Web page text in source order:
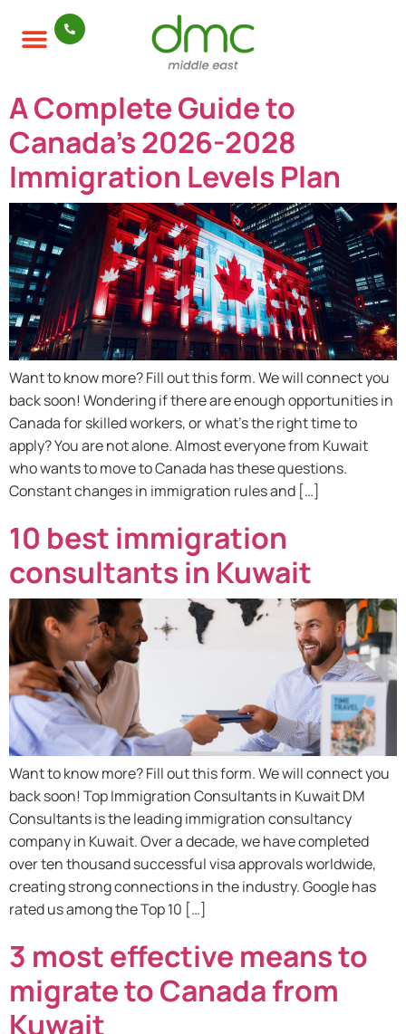
A Complete Guide to
Canada’s 2026-2028
Immigration Levels Plan
Want to know more? Fill out this form. We will connect you
back soon! Wondering if there are enough opportunities in
Canada for skilled workers, or what’s the right time to
apply? You are not alone. Almost everyone from Kuwait
who wants to move to Canada has these questions.
Constant changes in immigration rules and […]
10 best immigration
consultants in Kuwait
Want to know more? Fill out this form. We will connect you
back soon! Top Immigration Consultants in Kuwait DM
Consultants is the leading immigration consultancy
company in Kuwait. Over a decade, we have completed
over ten thousand successful visa approvals worldwide,
creating strong connections in the industry. Google has
rated us among the Top 10 […]
3 most effective means to
migrate to Canada from
Kuwait